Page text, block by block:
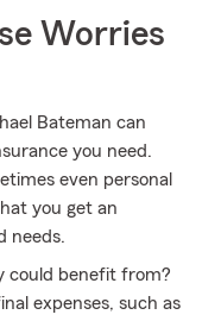
Worries
Bateman can
you need.
even personal
you get an
needs.
could benefit from?
expenses, such as